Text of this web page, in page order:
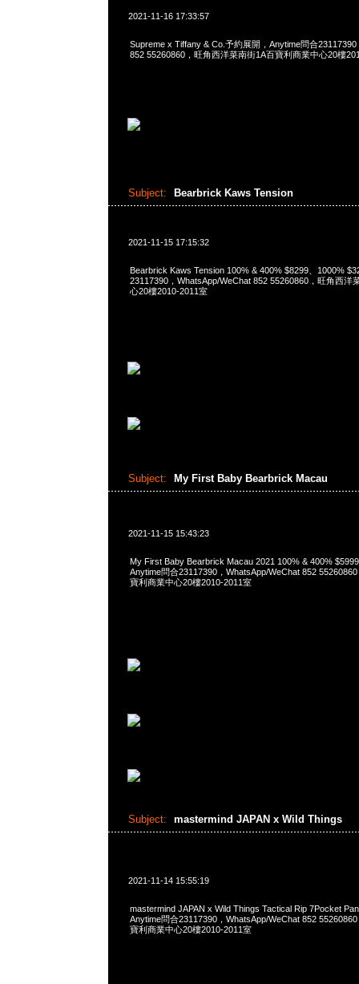
2021-11-16 17:33:57
Supreme x Tiffany & Co.予約展開，Anytime問合
852 55260860，旺角西洋菜南街1A百寶利商業中心20樓
Subject: Bearbrick Kaws Tension
2021-11-15 17:15:32
Bearbrick Kaws Tension 100% & 400% $8299、1000%
23117390，WhatsApp/WeChat 852 55260860，旺角西洋
心20樓2010-2011室
Subject: My First Baby Bearbrick Macau
2021-11-15 15:43:23
My First Baby Bearbrick Macau 2021 100% & 400%
Anytime問合23117390，WhatsApp/WeChat 852
寶利商業中心20樓2010-2011室
Subject: mastermind JAPAN x Wild Things
2021-11-14 15:55:19
mastermind JAPAN x Wild Things Tactical Rip 7Pocket
Anytime問合23117390，WhatsApp/WeChat 852
寶利商業中心20樓2010-2011室